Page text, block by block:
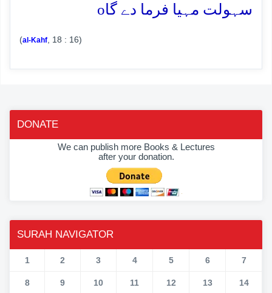
سہولت مہیا فرما دے گاo
(al-Kahf , 18 : 16)
DONATE
We can publish more Books & Lectures
after your donation.
SURAH NAVIGATOR
1 2 3 4 5 6 7
8 9 10 11 12 13 14